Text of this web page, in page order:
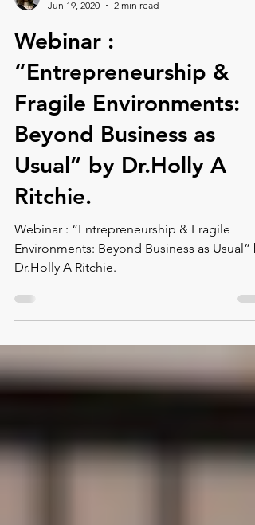
Montse DomínguezMunllonch
Webinar :
“Entrepreneurship &
Fragile Environments:
Beyond Business as
Usual” by Dr.Holly A
Ritchie.
Environments: Beyond Business as Usual”
Dr.Holly A Ritchie.